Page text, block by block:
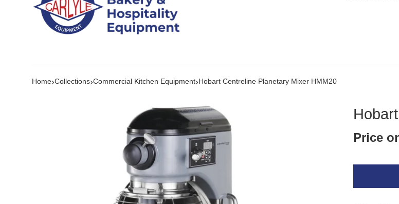
Home›Collections›Commercial Kitchen Equipment› Hobart Centreline Planetary Mixer HMM20
Price